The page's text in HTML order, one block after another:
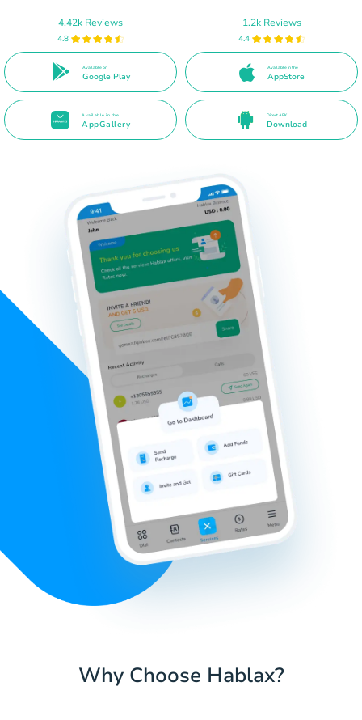
4.42k Reviews
4.8
Available on
Google Play
1.2k Reviews
4.4
Available in the
AppStore
Available in the
AppGallery
Direct APK
Download
Why Choose Hablax?